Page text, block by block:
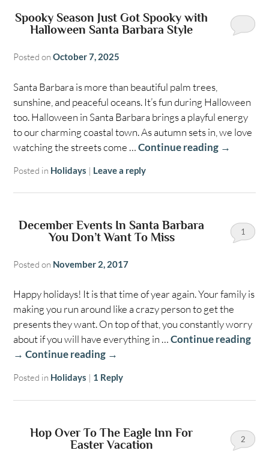
Spooky Season Just Got Spooky with
Halloween Santa Barbara Style
Posted on October 7, 2025
Santa Barbara is more than beautiful palm trees,
sunshine, and peaceful oceans. It’s fun during Halloween
too. Halloween in Santa Barbara brings a playful energy
to our charming coastal town. As autumn sets in, we love
watching the streets come …Continue reading →
Posted in Holidays | Leave a reply
December Events In Santa Barbara
You Don’t Want To Miss
Posted on November 2, 2017
1
Happy holidays! It is that time of year again. Your family is
making you run around like a crazy person to get the
presents they want. On top of that, you constantly worry
about if you will have everything in …Continue reading
→ Continue reading →
Posted in Holidays | 1 Reply
Hop Over To The Eagle Inn For
Easter Vacation
2